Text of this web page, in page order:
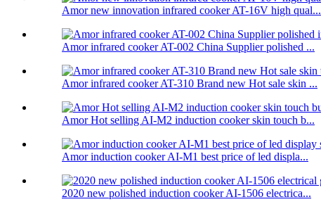
Amor new innovation infrared cooker AT-16V high qual...
Amor infrared cooker AT-002 China Supplier polished ...
Amor infrared cooker AT-310 Brand new Hot sale skin ...
Amor Hot selling AI-M2 induction cooker skin touch b...
Amor induction cooker AI-M1 best price of led displa...
2020 new polished induction cooker AI-1506 electrica...